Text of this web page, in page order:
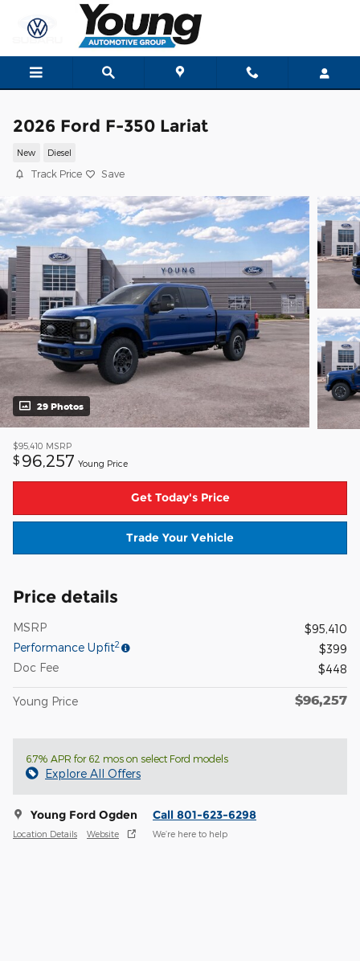
Skip to main content
2026 Ford F-350 Lariat
New Diesel
Track Price Save
29 Photos
$95,410 MSRP
$ 96,257 Young Price
Get Today's Price
Trade Your Vehicle
Price details
MSRP
$95,410
Performance Upfit2
$399
Doc Fee
$448
Young Price $96,257
6.7% APR for 62 mos on select Ford models
Explore All Offers
Young Ford Ogden
Location Details Website
Call 801-623-6298
We’re here to help